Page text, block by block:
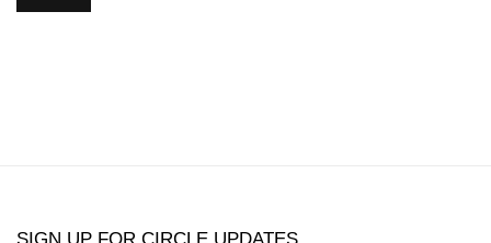
SIGN UP FOR CIRCLE UPDATES